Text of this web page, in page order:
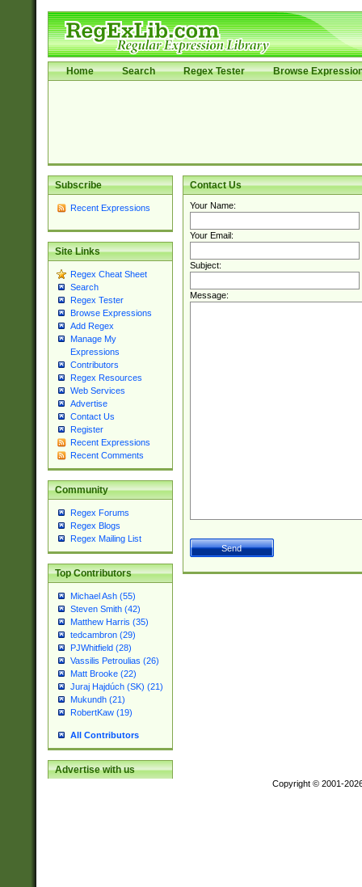
Home Search Regex Tester Browse
Subscribe
Recent Expressions
Site Links
Regex Cheat Sheet
Search
Regex Tester
Browse Expressions
Add Regex
Manage My
Expressions
Contributors
Regex Resources
Web Services
Advertise
Contact Us
Register
Recent Expressions
Recent Comments
Community
Regex Forums
Regex Blogs
Regex Mailing List
Top Contributors
Michael Ash (55)
Steven Smith (42)
Matthew Harris (35)
tedcambron (29)
PJWhitfield (28)
Vassilis Petroulias (26)
Matt Brooke (22)
Juraj Hajdúch (SK) (21)
Mukundh (21)
RobertKaw (19)
All Contributors
Advertise with us
Contact Us
Your Name:
Your Email:
Subject:
Message:
Copyright © 2001-